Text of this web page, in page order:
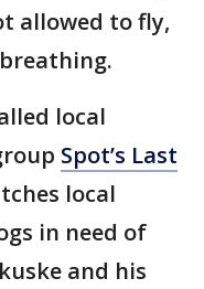
allowed to fly,
local
Spot’s Last
local
in need of
and his